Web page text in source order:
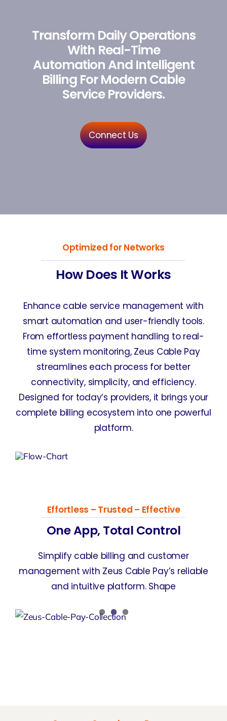
Transform Daily Operations
With Real-Time
Automation And Intelligent
Billing For Modern Cable
Service Providers.
Connect Us
Optimized for Networks
How Does It Works
Enhance cable service management with
smart automation and user-friendly tools.
From effortless payment handling to real-
time system monitoring, Zeus Cable Pay
streamlines each process for better
connectivity, simplicity, and efficiency.
Designed for today’s providers, it brings your
complete billing ecosystem into one powerful
platform.
Effortless – Trusted – Effective
One App, Total Control
Simplify cable billing and customer
management with Zeus Cable Pay’s reliable
and intuitive platform. Shape